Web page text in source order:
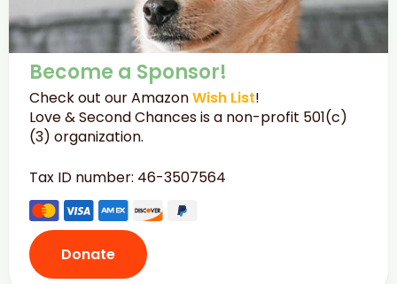
Become a Sponsor!
Check out our AmazonWish List!
Love & Second Chances is a non-profit 501(c)
(3) organization.
Tax ID number: 46-3507564
Donate